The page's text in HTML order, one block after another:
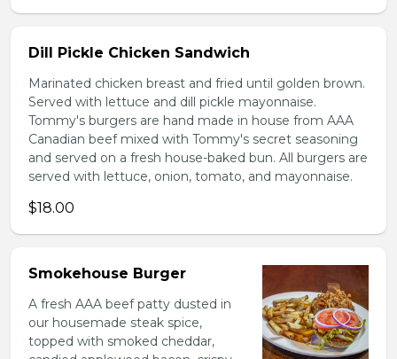
Dill Pickle Chicken Sandwich
Marinated chicken breast and fried until golden brown.
Served with lettuce and dill pickle mayonnaise.
Tommy's burgers are hand made in house from AAA
Canadian beef mixed with Tommy's secret seasoning
and served on a fresh house-baked bun. All burgers are
served with lettuce, onion, tomato, and mayonnaise.
$18.00
Smokehouse Burger
A fresh AAA beef patty dusted in
our housemade steak spice,
topped with smoked cheddar,